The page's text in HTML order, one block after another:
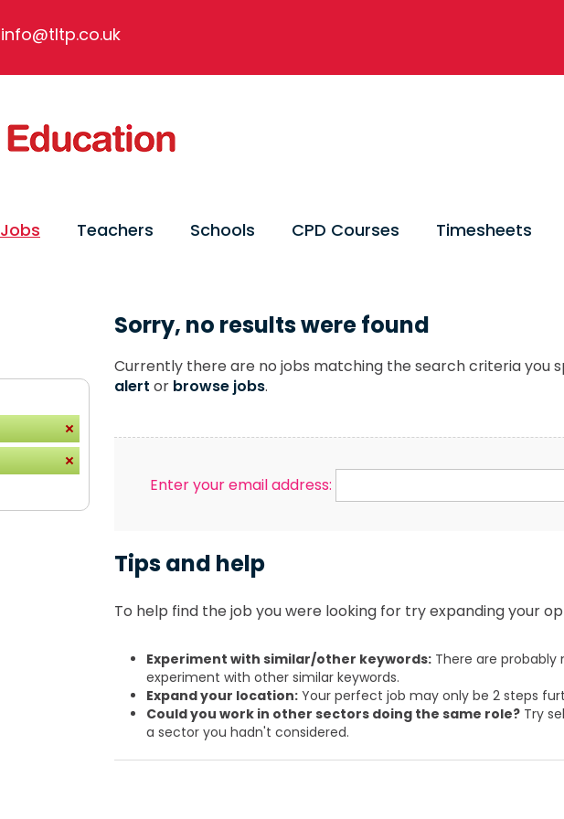
info@tltp.co.uk
Jobs Teachers Schools CPD Courses Timesheets
Sorry, no results were found
Currently there are no jobs matching the search criteria you
alert or browse jobs.
Enter your email address:
Tips and help
To help find the job you were looking for try expanding your
Experiment with similar/other keywords:There are probably
experiment with other similar keywords.
Expand your location:Your perfect job may only be 2 steps
Could you work in other sectors doing the same role?Try
a sector you hadn't considered.